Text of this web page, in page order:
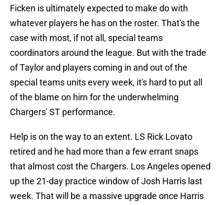
Ficken is ultimately expected to make do with
whatever players he has on the roster. That's the
case with most, if not all, special teams
coordinators around the league. But with the trade
of Taylor and players coming in and out of the
special teams units every week, it's hard to put all
of the blame on him for the underwhelming
Chargers' ST performance.
Help is on the way to an extent. LS Rick Lovato
retired and he had more than a few errant snaps
that almost cost the Chargers. Los Angeles opened
up the 21-day practice window of Josh Harris last
week. That will be a massive upgrade once Harris